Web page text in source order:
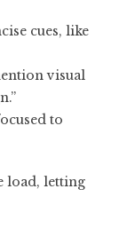
cues, like
visual
to
load, letting